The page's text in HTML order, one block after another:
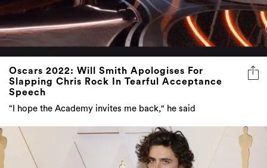
Oscars 2022: Will Smith Apologises For
Slapping Chris Rock In Tearful Acceptance
Speech
“I hope the Academy invites me back," he said